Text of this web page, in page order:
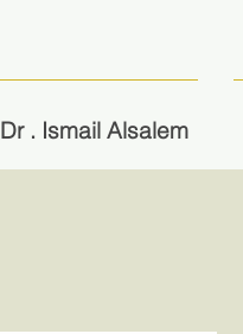
Dr . Ismail Alsalem